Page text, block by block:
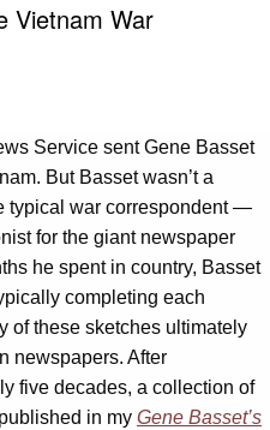
Vietnam War
Service sent Gene Basset
But Basset wasn’t a
typical war correspondent —
for the giant newspaper
he spent in country, Basset
completing each
of these sketches ultimately
newspapers. After
five decades, a collection of
in my Gene Basset’s